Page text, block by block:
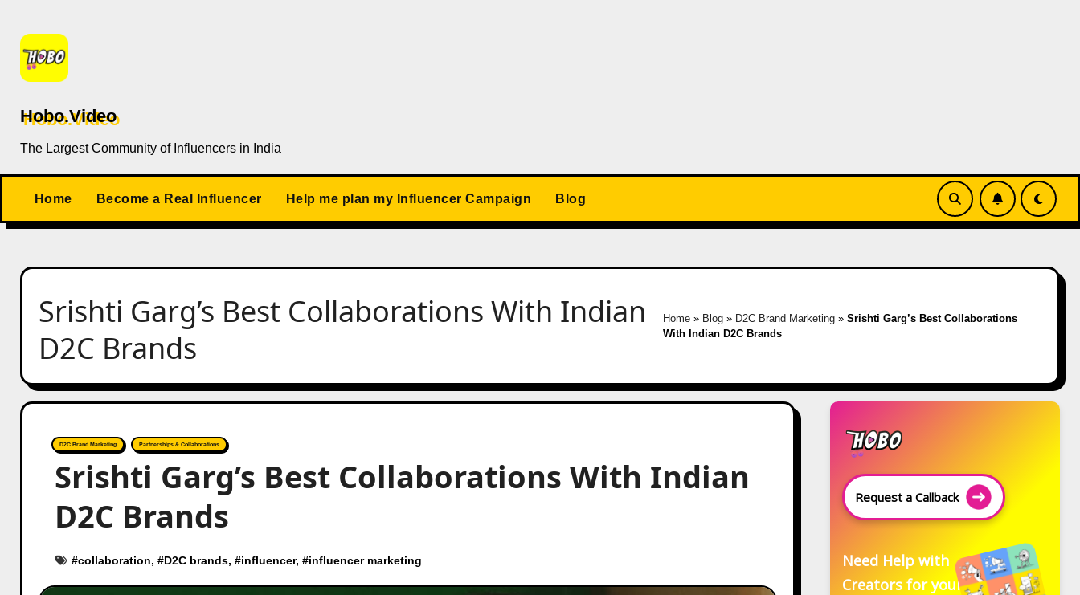
content
Hobo.Video
The Largest Community of Influencers in India
Home Become a Real Influencer Help me plan my Influencer Campaign Blog
Srishti Garg’s Best Collaborations With Indian
D2C Brands
Home » Blog » D2C Brand Marketing »Srishti Garg’s Best Collaborations
With Indian D2C Brands
D2C Brand Marketing Partnerships & Collaborations
Srishti Garg’s Best Collaborations With Indian
D2C Brands
#collaboration, #D2C brands, #influencer, #influencer marketing
Request a Callback
Need Help with
Creators for your